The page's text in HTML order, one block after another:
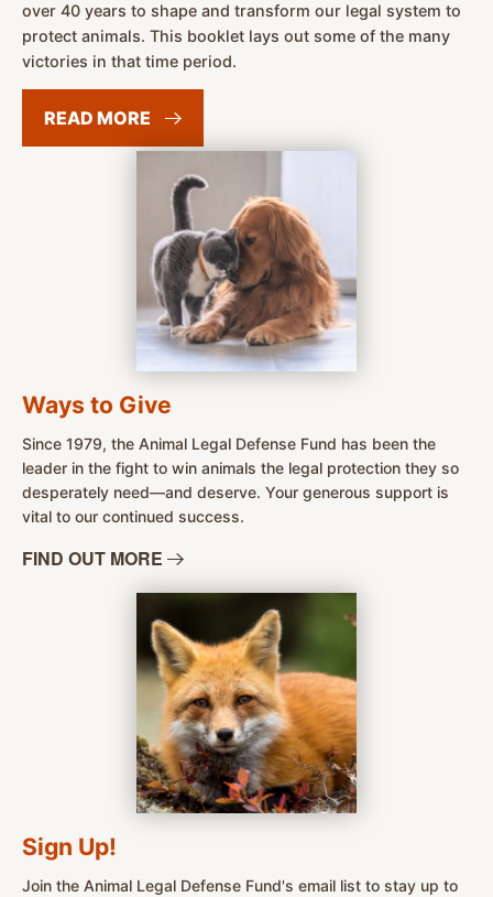
over 40 years to shape and transform our legal system to
protect animals. This booklet lays out some of the many
victories in that time period.
READ MORE
Ways to Give
Since 1979, the Animal Legal Defense Fund has been the
leader in the fight to win animals the legal protection they so
desperately need—and deserve. Your generous support is
vital to our continued success.
FIND OUT MORE
Sign Up!
Join the Animal Legal Defense Fund's email list to stay up to